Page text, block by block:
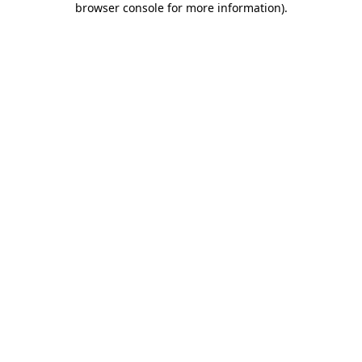
browser console for more information).